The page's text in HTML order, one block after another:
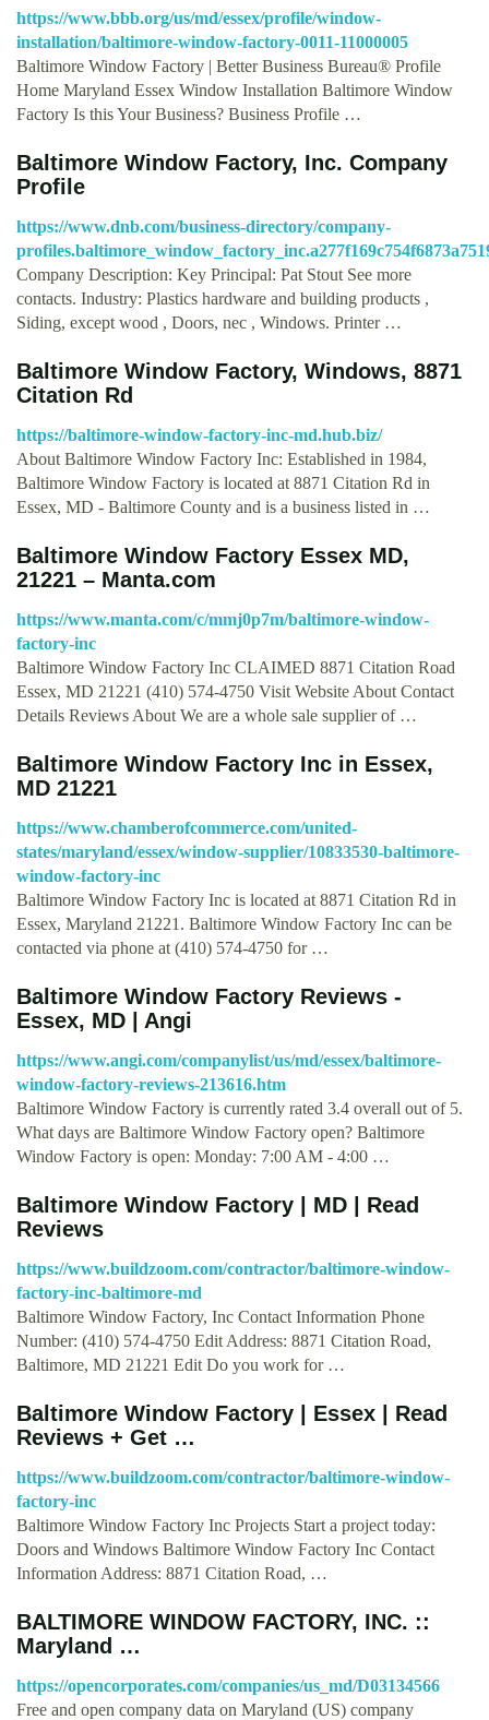
https://www.bbb.org/us/md/essex/profile/window-
installation/baltimore-window-factory-0011-11000005
Baltimore Window Factory | Better Business Bureau® Profile
Home Maryland Essex Window Installation Baltimore Window
Factory Is this Your Business? Business Profile …
Baltimore Window Factory, Inc. Company
Profile
https://www.dnb.com/business-directory/company-
Company Description: Key Principal: Pat Stout See more
contacts. Industry: Plastics hardware and building products ,
Siding, except wood , Doors, nec , Windows. Printer …
Baltimore Window Factory, Windows, 8871
Citation Rd
https://baltimore-window-factory-inc-md.hub.biz/
About Baltimore Window Factory Inc: Established in 1984,
Baltimore Window Factory is located at 8871 Citation Rd in
Essex, MD - Baltimore County and is a business listed in …
Baltimore Window Factory Essex MD,
21221 – Manta.com
https://www.manta.com/c/mmj0p7m/baltimore-window-
factory-inc
Baltimore Window Factory Inc CLAIMED 8871 Citation Road
Essex, MD 21221 (410) 574-4750 Visit Website About Contact
Details Reviews About We are a whole sale supplier of …
Baltimore Window Factory Inc in Essex,
MD 21221
https://www.chamberofcommerce.com/united-
states/maryland/essex/window-supplier/10833530-baltimore-
window-factory-inc
Baltimore Window Factory Inc is located at 8871 Citation Rd in
Essex, Maryland 21221. Baltimore Window Factory Inc can be
contacted via phone at (410) 574-4750 for …
Baltimore Window Factory Reviews -
Essex, MD | Angi
https://www.angi.com/companylist/us/md/essex/baltimore-
window-factory-reviews-213616.htm
Baltimore Window Factory is currently rated 3.4 overall out of 5.
What days are Baltimore Window Factory open? Baltimore
Window Factory is open: Monday: 7:00 AM - 4:00 …
Baltimore Window Factory | MD | Read
Reviews
https://www.buildzoom.com/contractor/baltimore-window-
factory-inc-baltimore-md
Baltimore Window Factory, Inc Contact Information Phone
Number: (410) 574-4750 Edit Address: 8871 Citation Road,
Baltimore, MD 21221 Edit Do you work for …
Baltimore Window Factory | Essex | Read
Reviews + Get …
https://www.buildzoom.com/contractor/baltimore-window-
factory-inc
Baltimore Window Factory Inc Projects Start a project today:
Doors and Windows Baltimore Window Factory Inc Contact
Information Address: 8871 Citation Road, …
BALTIMORE WINDOW FACTORY, INC. ::
Maryland …
https://opencorporates.com/companies/us_md/D03134566
Free and open company data on Maryland (US) company